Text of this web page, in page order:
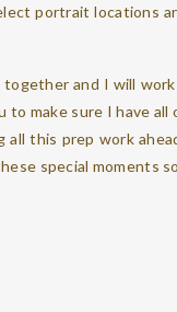
portrait locations
and I will
make sure I have
this prep work
special moments